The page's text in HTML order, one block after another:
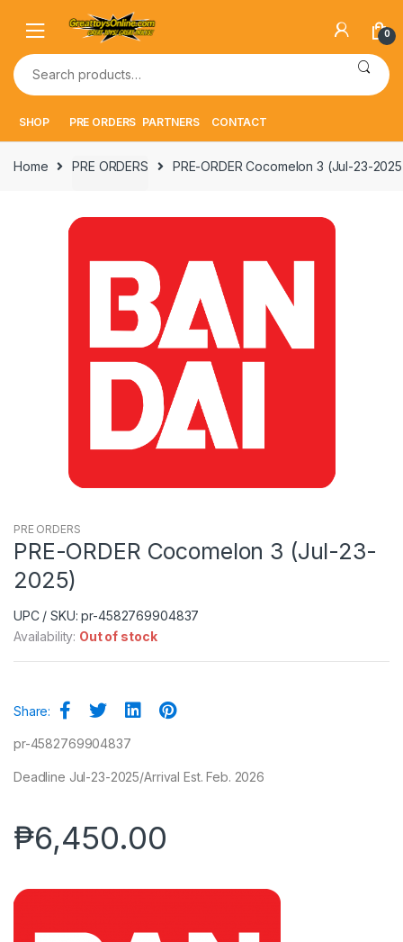
navigation
content
0
Search
for:
SHOP PRE ORDERS PARTNERS CONTACT
Home PRE ORDERS PRE-ORDER Cocomelon 3 (Jul-23-
PRE ORDERS
PRE-ORDER Cocomelon 3 (Jul-23-
2025)
UPC / SKU: pr-4582769904837
Availability: Out of stock
Share:
pr-4582769904837
Deadline Jul-23-2025/Arrival Est. Feb. 2026
₱6,450.00